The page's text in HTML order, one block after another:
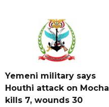
Yemeni military says
Houthi attack on Mocha
kills 7, wounds 30